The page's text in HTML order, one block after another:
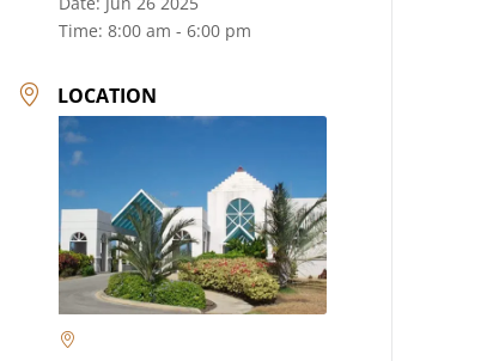
Time:8:00 am - 6:00 pm
LOCATION